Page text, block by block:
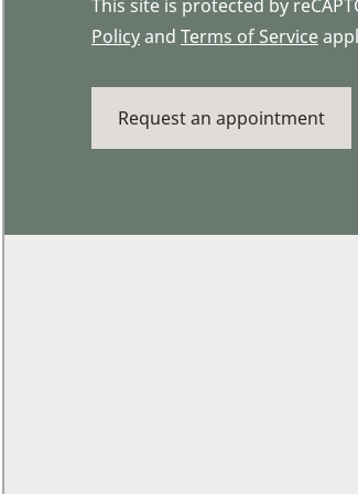
This site is protected by
Policyand Terms of Service